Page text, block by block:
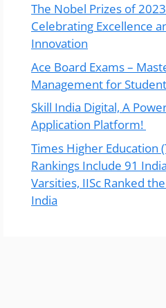
The Nobel Prizes of
Celebrating Excellence
Innovation
Ace Board Exams –
Management for
Skill India Digital, A
Application Platform!
Times Higher Education
Rankings Include 91
Varsities, IISc Ranked
India